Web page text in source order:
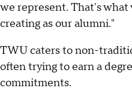
we represent. That's
creating as our alumni."
TWU caters to non-
often trying to earn a
commitments.